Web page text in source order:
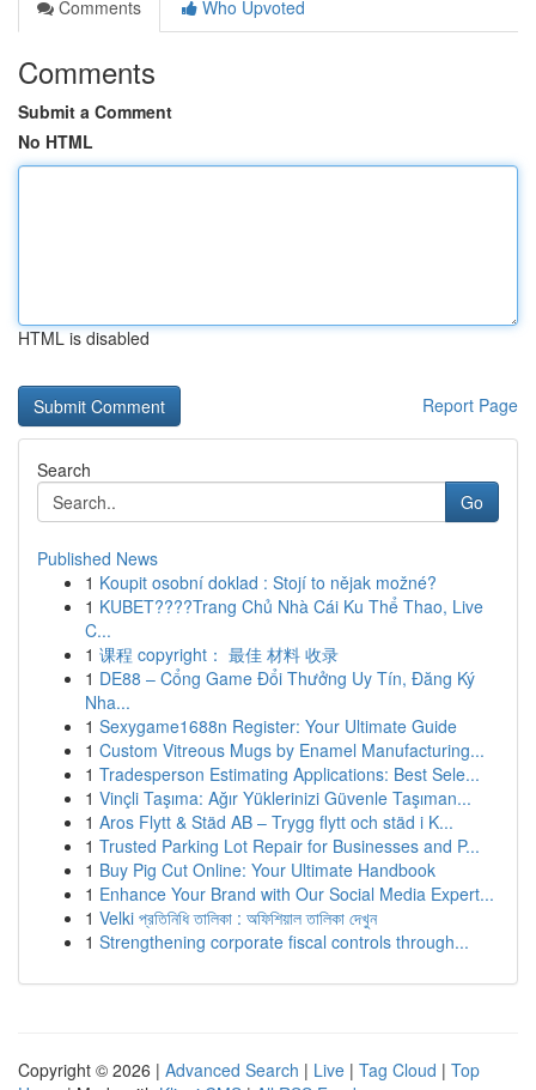
Comments
Who Upvoted
Comments
Submit a Comment
No HTML
HTML is disabled
Report Page
Search
Go
Published News
1 Koupit osobní doklad : Stojí to nějak možné?
1 KUBET????️Trang Chủ Nhà Cái Ku Thể Thao, Live
C...
1 课程 copyright： 最佳 材料 收录
1 DE88 – Cổng Game Đổi Thưởng Uy Tín, Đăng Ký
Nha...
1 Sexygame1688n Register: Your Ultimate Guide
1 Custom Vitreous Mugs by Enamel Manufacturing...
1 Tradesperson Estimating Applications: Best Sele...
1 Vinçli Taşıma: Ağır Yüklerinizi Güvenle Taşıman...
1 Aros Flytt & Städ AB – Trygg flytt och städ i K...
1 Trusted Parking Lot Repair for Businesses and P...
1 Buy Pig Cut Online: Your Ultimate Handbook
1 Enhance Your Brand with Our Social Media Expert...
1 Velki প্রতিনিধি তালিকা : অফিশিয়াল তালিকা দেখুন
1 Strengthening corporate fiscal controls through...
Copyright © 2026 | Advanced Search | Live | Tag Cloud | Top